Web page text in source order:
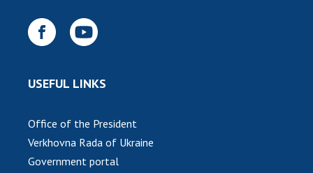
USEFUL LINKS
Office of the President
Verkhovna Rada of Ukraine
Government portal